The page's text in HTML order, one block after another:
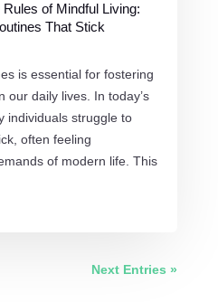
of Mindful Living:
That Stick
is essential for fostering
our daily lives. In today’s
individuals struggle to
often feeling
of modern life. This
Next Entries »